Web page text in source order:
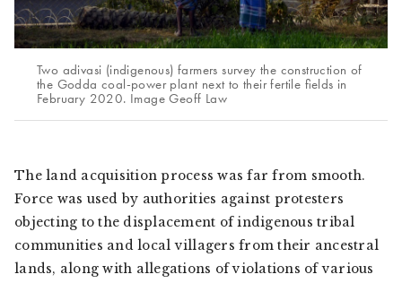
Two adivasi (indigenous) farmers survey the construction of
the Godda coal-power plant next to their fertile fields in
February 2020. Image Geoff Law
The land acquisition process was far from smooth.
Force was used by authorities against protesters
objecting to the displacement of indigenous tribal
communities and local villagers from their ancestral
lands, along with allegations of violations of various